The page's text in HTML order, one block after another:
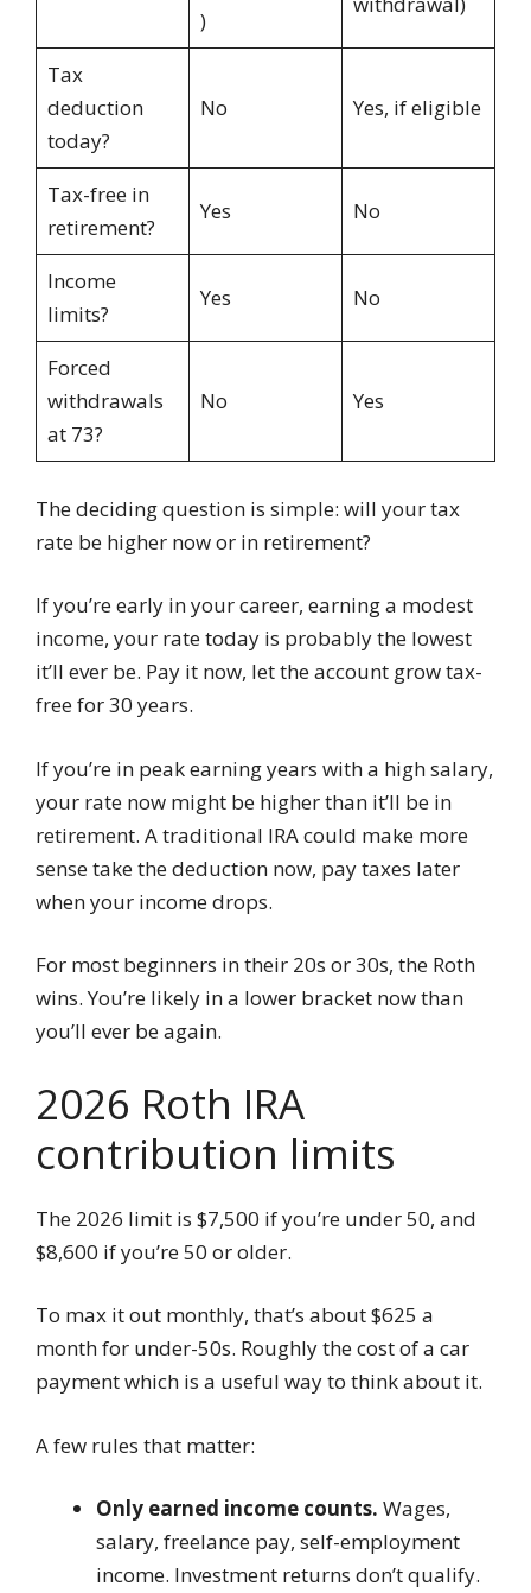
)
Tax
deduction
today?
No Yes, if eligible
Tax-free in
retirement?
Yes No
Income
limits?
Yes No
Forced
withdrawals
at 73?
No Yes
The deciding question is simple: will your tax
rate be higher now or in retirement?
If you’re early in your career, earning a modest
income, your rate today is probably the lowest
it’ll ever be. Pay it now, let the account grow tax-
free for 30 years.
If you’re in peak earning years with a high salary,
your rate now might be higher than it’ll be in
retirement. A traditional IRA could make more
sense take the deduction now, pay taxes later
when your income drops.
For most beginners in their 20s or 30s, the Roth
wins. You’re likely in a lower bracket now than
you’ll ever be again.
2026 Roth IRA
contribution limits
The 2026 limit is $7,500 if you’re under 50, and
$8,600 if you’re 50 or older.
To max it out monthly, that’s about $625 a
month for under-50s. Roughly the cost of a car
payment which is a useful way to think about it.
A few rules that matter:
Only earned income counts. Wages,
salary, freelance pay, self-employment
income. Investment returns don’t qualify.